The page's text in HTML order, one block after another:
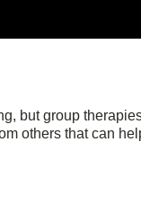
but group
others that can